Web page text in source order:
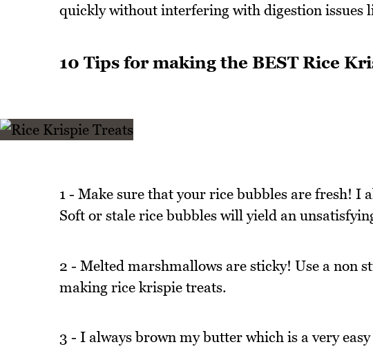
quickly without interfering with digestion issues
10 Tips for making the BEST Rice
1 - Make sure that your rice bubbles are fresh! I
Soft or stale rice bubbles will yield an
2 - Melted marshmallows are sticky! Use a non
making rice krispie treats.
3 - I always brown my butter which is a very